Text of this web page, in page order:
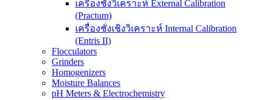
เครื่องชั่งวิเคราะห์ External Calibration
(Practum)
เครื่องชั่งเชิงวิเคราะห์ Internal Calibration
(Entris II)
Flocculators
Grinders
Homogenizers
Moisture Balances
pH Meters & Electrochemistry